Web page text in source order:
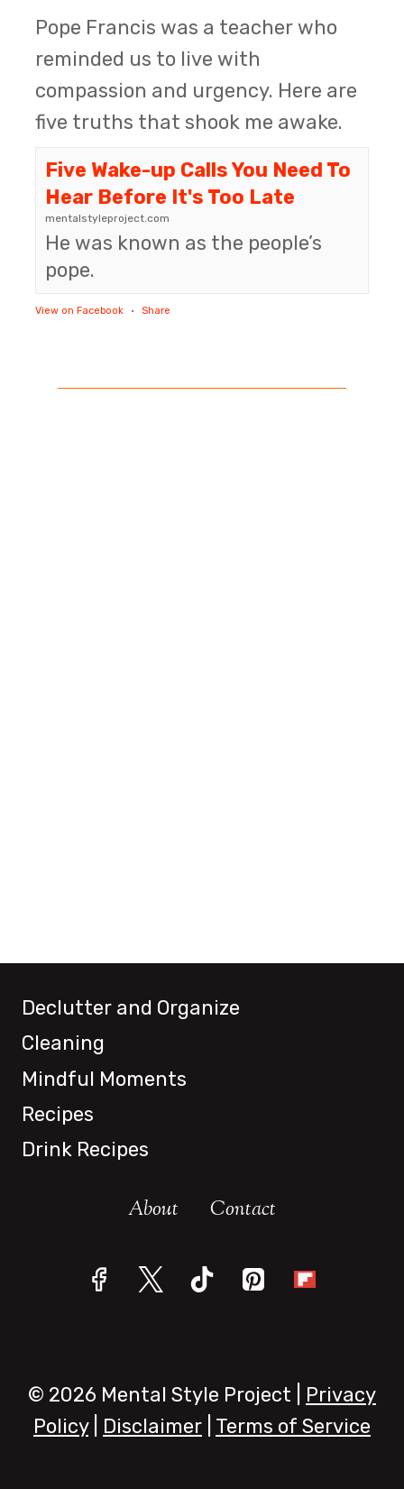
Pope Francis was a teacher who
reminded us to live with
compassion and urgency. Here are
five truths that shook me awake.
Five Wake-up Calls You Need To
Hear Before It's Too Late
mentalstyleproject.com
He was known as the people’s
pope.
View on Facebook · Share
Declutter and Organize
Cleaning
Mindful Moments
Recipes
Drink Recipes
About Contact
© 2026 Mental Style Project | Privacy
Policy| Disclaimer Terms of Service